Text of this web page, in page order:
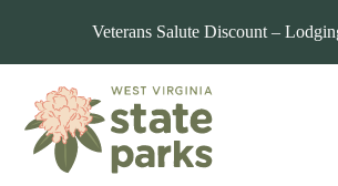
Veterans Salute Discount –